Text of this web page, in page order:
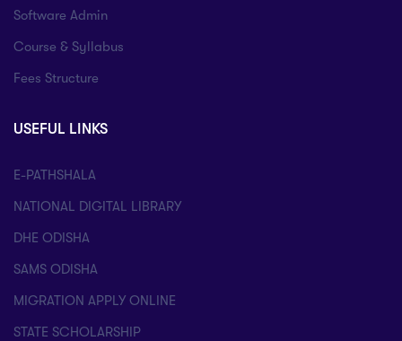
Software Admin
Course & Syllabus
Fees Structure
USEFUL LINKS
E-PATHSHALA
NATIONAL DIGITAL LIBRARY
DHE ODISHA
SAMS ODISHA
MIGRATION APPLY ONLINE
STATE SCHOLARSHIP